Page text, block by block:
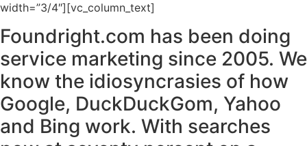
width=”3/4″][vc_column_text]
Foundright.com has been doing
service marketing since 2005. We
know the idiosyncrasies of how
Google, DuckDuckGom, Yahoo
and Bing work. With searches